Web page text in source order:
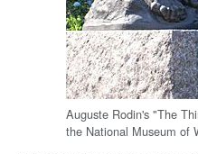
Auguste Rodin's "The
the National Museum of